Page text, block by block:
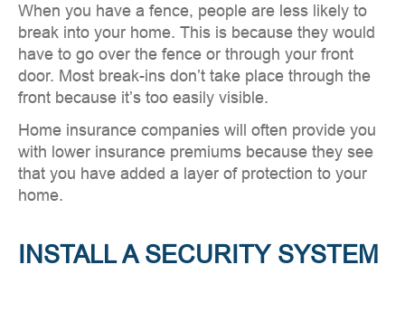
When you have a fence, people are less likely to
break into your home. This is because they would
have to go over the fence or through your front
door. Most break-ins don’t take place through the
front because it’s too easily visible.
Home insurance companies will often provide you
with lower insurance premiums because they see
that you have added a layer of protection to your
home.
INSTALL A SECURITY SYSTEM